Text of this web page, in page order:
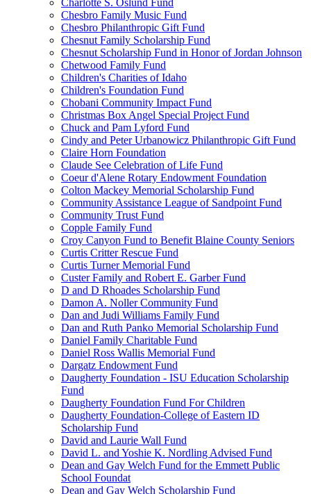
Charlotte S. Oslund Fund
Chesbro Family Music Fund
Chesbro Philanthropic Gift Fund
Chesnut Family Scholarship Fund
Chesnut Scholarship Fund in Honor of Jordan Johnson
Chetwood Family Fund
Children's Charities of Idaho
Children's Foundation Fund
Chobani Community Impact Fund
Christmas Box Angel Special Project Fund
Chuck and Pam Lyford Fund
Cindy and Peter Urbanowicz Philanthropic Gift Fund
Claire Horn Foundation
Claude See Celebration of Life Fund
Coeur d'Alene Rotary Endowment Foundation
Colton Mackey Memorial Scholarship Fund
Community Assistance League of Sandpoint Fund
Community Trust Fund
Copple Family Fund
Croy Canyon Fund to Benefit Blaine County Seniors
Curtis Critter Rescue Fund
Curtis Turner Memorial Fund
Custer Family and Robert E. Garber Fund
D and D Rhoades Scholarship Fund
Damon A. Noller Community Fund
Dan and Judi Williams Family Fund
Dan and Ruth Panko Memorial Scholarship Fund
Daniel Family Charitable Fund
Daniel Ross Wallis Memorial Fund
Dargatz Endowment Fund
Daugherty Foundation - ISU Education Scholarship
Fund
Daugherty Foundation Fund For Children
Daugherty Foundation-College of Eastern ID
Scholarship Fund
David and Laurie Wall Fund
David L. and Yoshie K. Nordling Advised Fund
Dean and Gay Welch Fund for the Emmett Public
School Foundat
Dean and Gay Welch Scholarship Fund